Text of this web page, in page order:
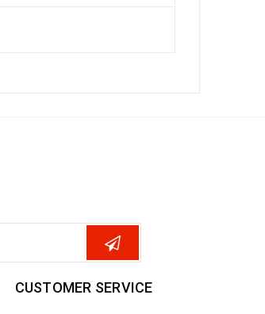
CUSTOMER SERVICE